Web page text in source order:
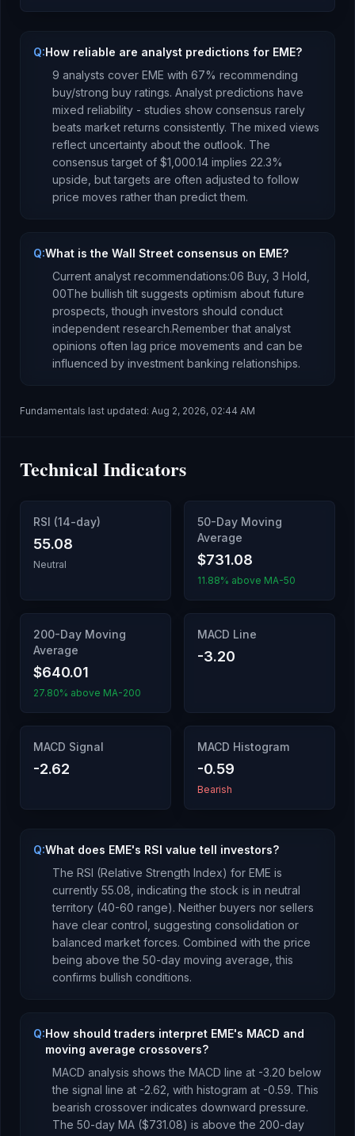
Q:How reliable are analyst predictions for EME?
9 analysts cover EME with 67% recommending
buy/strong buy ratings. Analyst predictions have
mixed reliability - studies show consensus rarely
beats market returns consistently. The mixed views
reflect uncertainty about the outlook. The
consensus target of $1,000.14 implies 22.3%
upside , but targets are often adjusted to follow
price moves rather than predict them.
Q:What is the Wall Street consensus on EME?
Current analyst recommendations:06 Buy, 3 Hold,
00The bullish tilt suggests optimism about future
prospects, though investors should conduct
independent research.Remember that analyst
opinions often lag price movements and can be
influenced by investment banking relationships.
Fundamentals last updated: Aug 2, 2026, 02:44 AM
Technical Indicators
RSI (14-day)
55.08
Neutral
50-Day Moving
Average
$731.08
11.88% above MA-50
200-Day Moving
Average
$640.01
27.80% above MA-200
MACD Line
-3.20
MACD Signal
-2.62
MACD Histogram
-0.59
Bearish
Q:What does EME's RSI value tell investors?
The RSI (Relative Strength Index) for EME is
currently 55.08 , indicating the stock is in neutral
territory (40-60 range). Neither buyers nor sellers
have clear control, suggesting consolidation or
balanced market forces. Combined with the price
being above the 50-day moving average, this
confirms bullish conditions.
Q:How should traders interpret EME's MACD and
moving average crossovers?
MACD analysis shows the MACD line at -3.20 below
the signal line at -2.62 , with histogram at -0.59. This
bearish crossover indicates downward pressure.
The 50-day MA ($731.08) is above the 200-day